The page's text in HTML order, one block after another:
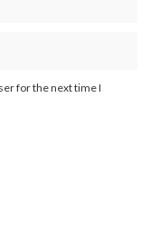
for the next time I